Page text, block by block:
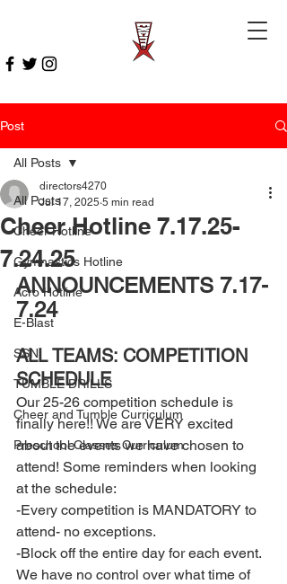
Post
All Posts
Cheer Hotline
Gymnastics Hotline
Acro Hotline
E-Blast
SSN
TUMBLE DRILLS
Cheer and Tumble Curriculum
Preschool Classes Curriculum
All Posts
Cheer Hotline 7.17.25-
7.24.25
directors4270
Jul 17, 2025 5 min read
ANNOUNCEMENTS 7.17-
7.24
ALL TEAMS: COMPETITION
SCHEDULE
Our 25-26 competition schedule is
finally here!! We are VERY excited
about the events we have chosen to
attend! Some reminders when looking
at the schedule:
-Every competition is MANDATORY to
attend- no exceptions.
-Block off the entire day for each event.
We have no control over what time of